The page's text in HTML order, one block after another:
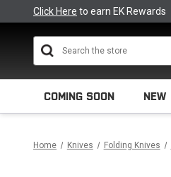
Click Here to earn EK Rewards
COMING SOON NEW
Home Knives Folding Knives